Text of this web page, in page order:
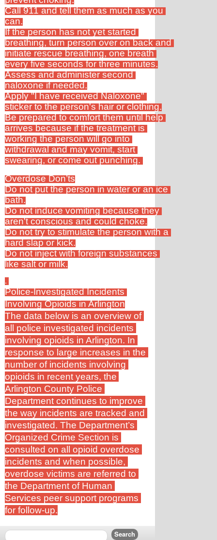
Call 911 and tell them as much as you
can.
If the person has not yet started
breathing, turn person over on back and
initiate rescue breathing, one breath
every five seconds for three minutes.
Assess and administer second
naloxone if needed.
Apply "I have received Naloxone"
sticker to the person's hair or clothing.
Be prepared to comfort them until help
arrives because if the treatment is
working the person will go into
withdrawal and may vomit, start
swearing, or come out punching.
Overdose Don’ts
Do not put the person in water or an ice
bath.
Do not induce vomiting because they
aren't conscious and could choke.
Do not try to stimulate the person with a
hard slap or kick.
Do not inject with foreign substances
like salt or milk.
.
Police-Investigated Incidents
Involving Opioids in Arlington
The data below is an overview of
all police investigated incidents
involving opioids in Arlington. In
response to large increases in the
number of incidents involving
opioids in recent years, the
Arlington County Police
Department continues to improve
the way incidents are tracked and
investigated. The Department’s
Organized Crime Section is
consulted on all opioid overdose
incidents and when possible,
overdose victims are referred to
the Department of Human
Services peer support programs
for follow-up.